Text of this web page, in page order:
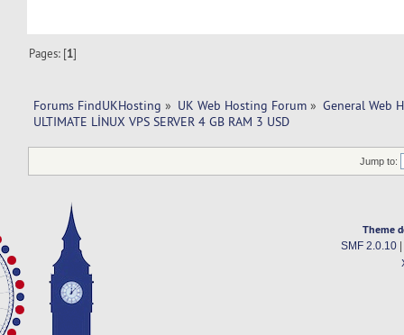
Pages: [1]
Forums FindUKHosting » UK Web Hosting Forum » General Web
ULTIMATE LİNUX VPS SERVER 4 GB RAM 3 USD
Jump to:
Theme
SMF 2.0.10|